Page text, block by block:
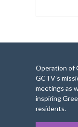
Operation of
GCTV’s
meetings as
inspiring
residents.